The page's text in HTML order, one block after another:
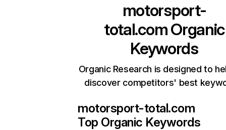
motorsport-
total.comOrganic
Keywords
Organic Research is designed to
discover competitors' best
motorsport-total.com
Top Organic Keywords